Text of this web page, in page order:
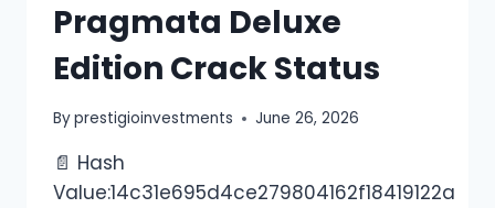
Pragmata Deluxe
Edition Crack Status
Byprestigioinvestments June 26, 2026
📄 Hash
Value:14c31e695d4ce279804162f18419122a